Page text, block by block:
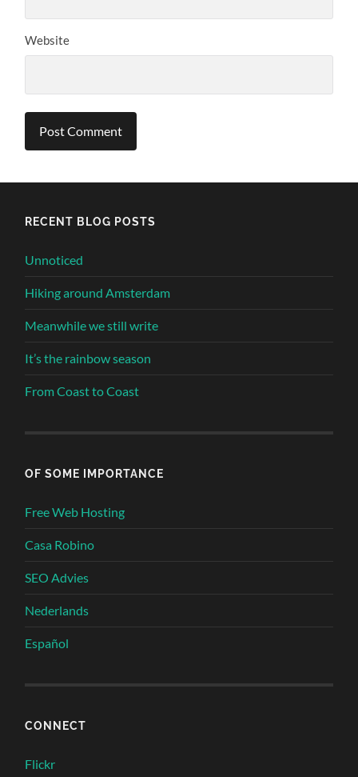
Website
RECENT BLOG POSTS
Unnoticed
Hiking around Amsterdam
Meanwhile we still write
It’s the rainbow season
From Coast to Coast
OF SOME IMPORTANCE
Free Web Hosting
Casa Robino
SEO Advies
Nederlands
Español
CONNECT
Flickr